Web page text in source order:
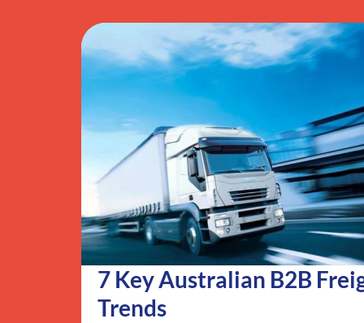
7 Key Australian B2B
Trends